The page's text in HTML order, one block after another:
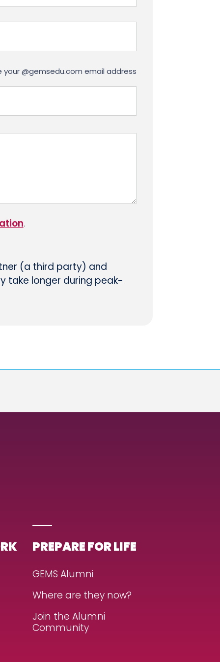
your @gemsedu.com email address
.
(a third party) and
take longer during peak-
PREPARE FOR LIFE
GEMS Alumni
Where are they now?
Join the Alumni
Community